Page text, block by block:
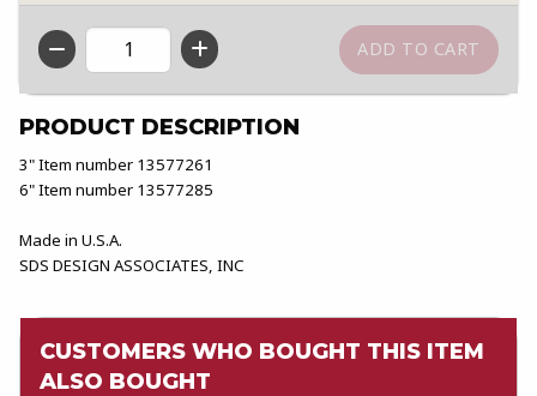
QTY
PRODUCT DESCRIPTION
3" Item number 13577261
6" Item number 13577285
Made in U.S.A.
SDS DESIGN ASSOCIATES, INC
CUSTOMERS WHO BOUGHT THIS ITEM
ALSO BOUGHT